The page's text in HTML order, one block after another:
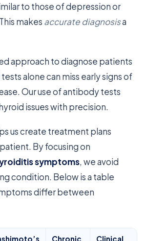
to those of depression or
makes accurate diagnosisa
approach to diagnose patients
alone can miss early signs of
Our use of antibody tests
issues with precision.
us create treatment plans
By focusing on
symptoms, we avoid
condition. Below is a table
differ between
Chronic
Clinical